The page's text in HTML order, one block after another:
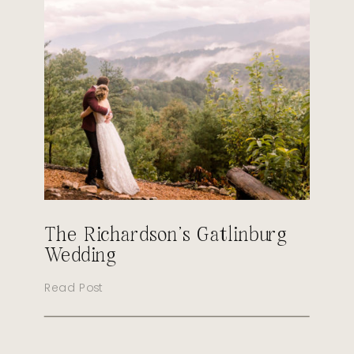
Read Post
The Richardson’s Gatlinburg
Wedding